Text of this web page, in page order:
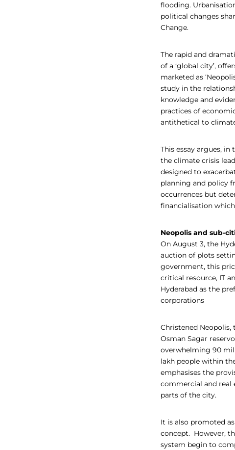
flooding.
political changes
Change.
The rapid and
of a ‘global city’,
marketed as
study in the
knowledge and
practices of
antithetical to
This essay argues,
the climate crisis
designed to
planning and policy
occurrences but
financialisation
Neopolis and sub-
On August 3, the
auction of plots
government, this
critical resource, IT
Hyderabad as the
corporations
Christened Neopolis,
Osman Sagar
overwhelming 90
lakh people within
emphasises the
commercial and real
parts of the city.
It is also promoted
concept. However,
system begin to